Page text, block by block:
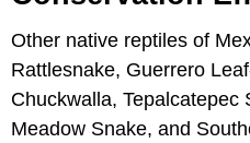
Other native reptiles of
Rattlesnake, Guerrero
Chuckwalla, Tepalcatepec
Meadow Snake, and